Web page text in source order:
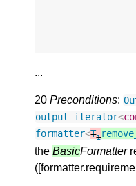
...
20 Preconditions:
output_iterator<
formatter<Ti
the BasicFormatter